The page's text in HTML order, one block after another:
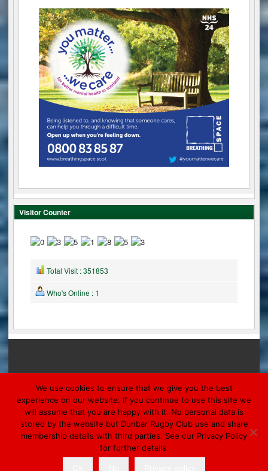
Visitor Counter
Total Visit : 351853
Who's Online : 1
© 2026 DUNBAR
Designed by Morpheus Marketing & Ronaldsay
We use cookies to ensure that we give you the best
experience on our website. If you continue to use this site we
will assume that you are happy with it. No personal data is
stored by the website but Dunbar Rugby Club use and share
membership details with third parties. See our Privacy Policy
for further details.